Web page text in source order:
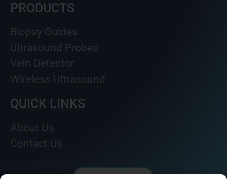
PRODUCTS
Biopsy Guides
Ultrasound Probes
Vein Detector
Wireless Ultrasound
QUICK LINKS
About Us
Contact Us